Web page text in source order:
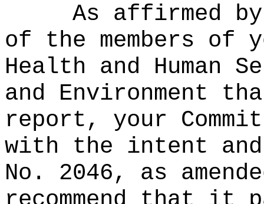
As affirmed
of the members of
Health and Human
and Environment
report, your
with the intent
No. 2046, as